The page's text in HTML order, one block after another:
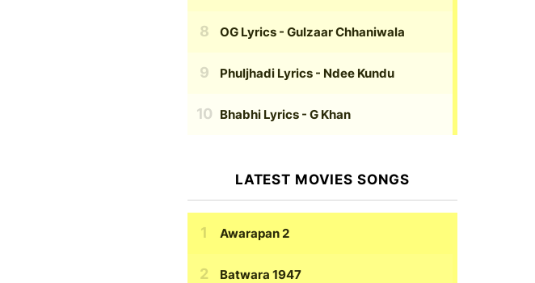
OG Lyrics - Gulzaar Chhaniwala
Phuljhadi Lyrics - Ndee Kundu
Bhabhi Lyrics - G Khan
LATEST MOVIES SONGS
Awarapan 2
Batwara 1947